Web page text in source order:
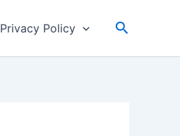
Privacy Policy Search